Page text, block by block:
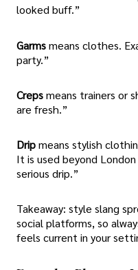
looked buff.”
Garmsmeans clothes.
party.”
Crepsmeans trainers or
are fresh.”
Dripmeans stylish
It is used beyond
serious drip.”
Takeaway: style slang
social platforms, so
feels current in your